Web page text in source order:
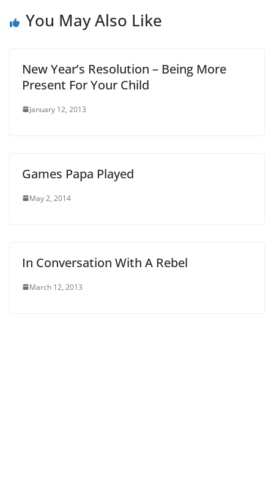
You May Also Like
New Year’s Resolution – Being More
Present For Your Child
January 12, 2013
Games Papa Played
May 2, 2014
In Conversation With A Rebel
March 12, 2013